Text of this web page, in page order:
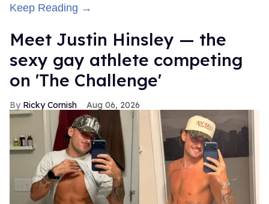
Keep Reading →
Meet Justin Hinsley — the
sexy gay athlete competing
on 'The Challenge'
Ricky Cornish Aug 06, 2026